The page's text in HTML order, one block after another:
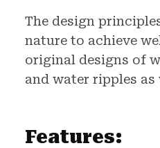
The design
nature to achieve
original designs of
and water ripples as
Features: